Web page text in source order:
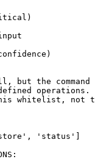
but the
operations.
whitelist, not
'status']